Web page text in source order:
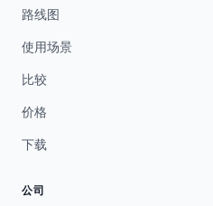
路线图
使用场景
比较
价格
下载
公司